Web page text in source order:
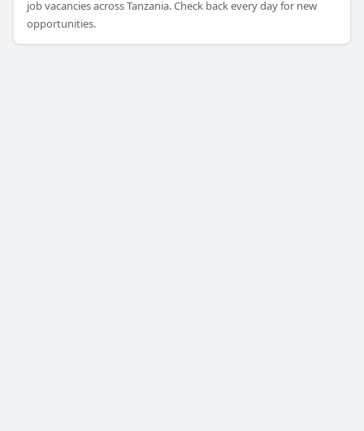
job vacancies across Tanzania. Check back every day for new
opportunities.